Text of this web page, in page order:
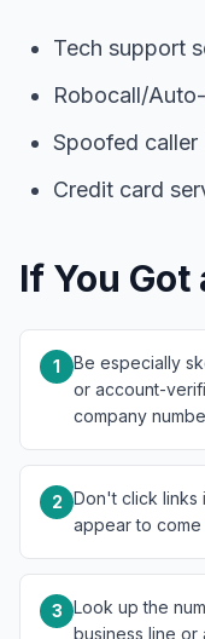
Tech support
Robocall/
Spoofed caller
Credit card
If You
1
Be especially
or account-
company
2 Don't click links
appear to come
3 Look up the
business line or